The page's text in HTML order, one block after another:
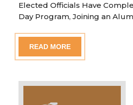
Elected Officials Have
Day Program, Joining an
READ MORE